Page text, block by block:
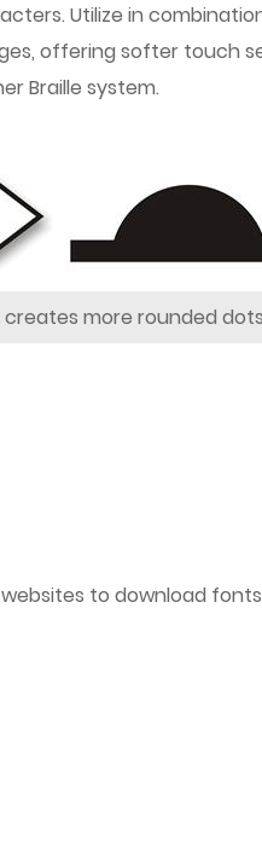
Utilize in
offering softer touch
Braille system.
more rounded
to download